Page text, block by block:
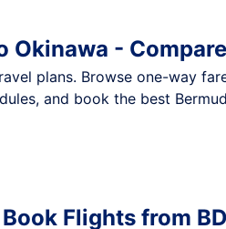
-
plans. Browse one-way
and book the best
Flights from